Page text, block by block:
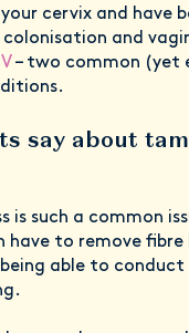
cervix and have
colonisation and
– two common (yet
say about
is such a common
have to remove fibre
able to conduct